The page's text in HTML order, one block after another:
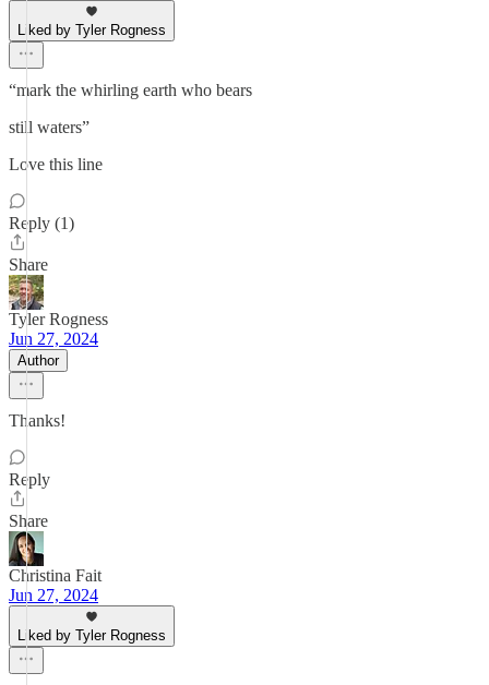
Liked by Tyler Rogness
“mark the whirling earth who bears
still waters”
Love this line
Reply (1)
Share
Tyler Rogness
Jun 27, 2024
Author
Thanks!
Reply
Share
Christina Fait
Jun 27, 2024
Liked by Tyler Rogness